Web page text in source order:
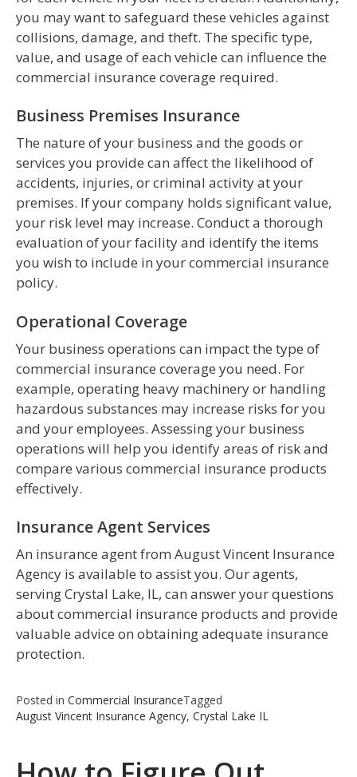
you may want to safeguard these vehicles against
collisions, damage, and theft. The specific type,
value, and usage of each vehicle can influence the
commercial insurance coverage required.
Business Premises Insurance
The nature of your business and the goods or
services you provide can affect the likelihood of
accidents, injuries, or criminal activity at your
premises. If your company holds significant value,
your risk level may increase. Conduct a thorough
evaluation of your facility and identify the items
you wish to include in your commercial insurance
policy.
Operational Coverage
Your business operations can impact the type of
commercial insurance coverage you need. For
example, operating heavy machinery or handling
hazardous substances may increase risks for you
and your employees. Assessing your business
operations will help you identify areas of risk and
compare various commercial insurance products
effectively.
Insurance Agent Services
An insurance agent from August Vincent Insurance
Agency is available to assist you. Our agents,
serving Crystal Lake, IL, can answer your questions
about commercial insurance products and provide
valuable advice on obtaining adequate insurance
protection.
Posted in Commercial InsuranceTagged
August Vincent Insurance Agency, Crystal Lake IL